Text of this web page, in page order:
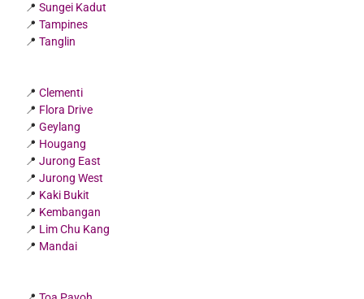
📍Sungei Kadut
📍Tampines
📍Tanglin
📍Clementi
📍 Flora Drive
📍Geylang
📍 Hougang
📍Jurong East
📍Jurong West
📍 Kaki Bukit
📍 Kembangan
📍 Lim Chu Kang
📍 Mandai